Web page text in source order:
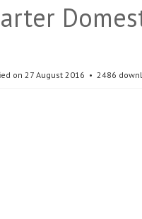
on 27 August 2016 2486